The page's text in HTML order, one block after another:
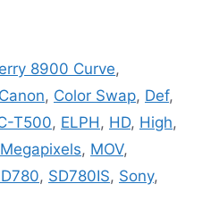
8900 Curve,
Canon, Color Swap, Def,
T500, ELPH , HD, High,
Megapixels, MOV,
, SD780IS, Sony,